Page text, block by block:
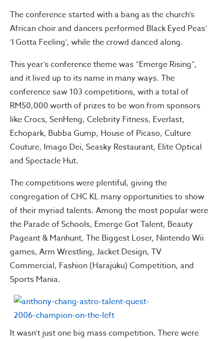
The conference started with a bang as the church’s
African choir and dancers performed Black Eyed Peas’
‘I Gotta Feeling’, while the crowd danced along.
This year’s conference theme was “Emerge Rising”,
and it lived up to its name in many ways. The
conference saw 103 competitions, with a total of
RM50,000 worth of prizes to be won from sponsors
like Crocs, SenHeng, Celebrity Fitness, Everlast,
Echopark, Bubba Gump, House of Picaso, Culture
Couture, Imago Dei, Seasky Restaurant, Elite Optical
and Spectacle Hut.
The competitions were plentiful, giving the
congregation of CHC KL many opportunities to show
of their myriad talents. Among the most popular were
the Parade of Schools, Emerge Got Talent, Beauty
Pageant & Manhunt, The Biggest Loser, Nintendo Wii
games, Arm Wrestling, Jacket Design, TV
Commercial, Fashion (Harajuku) Competition, and
Sports Mania.
It wasn’t just one big mass competition. There were